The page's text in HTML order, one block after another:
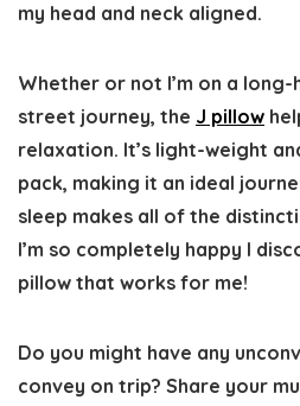
my head and neck aligned.
Whether or not I’m on a
street journey, the J pillow
relaxation. It’s light-weight
pack, making it an ideal
sleep makes all of the
I’m so completely happy I
pillow that works for me!
Do you might have any
convey on trip? Share your